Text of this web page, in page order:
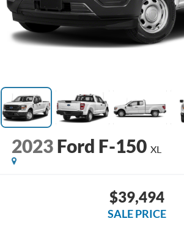
2023 Ford F-150 XL
$39,494
SALE PRICE